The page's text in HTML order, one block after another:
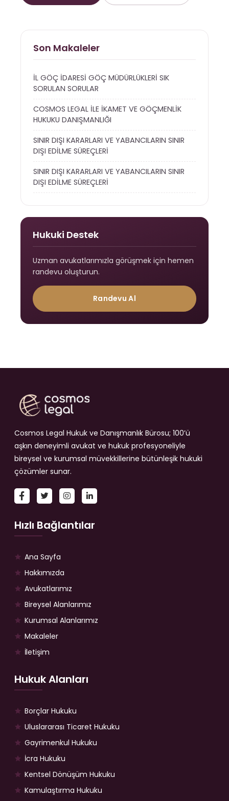
Son Makaleler
İL GÖÇ İDARESİ GÖÇ MÜDÜRLÜKLERİ SIK
SORULAN SORULAR
COSMOS LEGAL İLE İKAMET VE GÖÇMENLİK
HUKUKU DANIŞMANLIĞI
SINIR DIŞI KARARLARI VE YABANCILARIN SINIR
DIŞI EDİLME SÜREÇLERİ
SINIR DIŞI KARARLARI VE YABANCILARIN SINIR
DIŞI EDİLME SÜREÇLERİ
Hukuki Destek
Uzman avukatlarımızla görüşmek için hemen
randevu oluşturun.
Randevu Al
Cosmos Legal Hukuk ve Danışmanlık Bürosu; 100’ü
aşkın deneyimli avukat ve hukuk profesyoneliyle
bireysel ve kurumsal müvekkillerine bütünleşik hukuki
çözümler sunar.
Hızlı Bağlantılar
Ana Sayfa
Hakkımızda
Avukatlarımız
Bireysel Alanlarımız
Kurumsal Alanlarımız
Makaleler
İletişim
Hukuk Alanları
Borçlar Hukuku
Uluslararası Ticaret Hukuku
Gayrimenkul Hukuku
İcra Hukuku
Kentsel Dönüşüm Hukuku
Kamulaştırma Hukuku